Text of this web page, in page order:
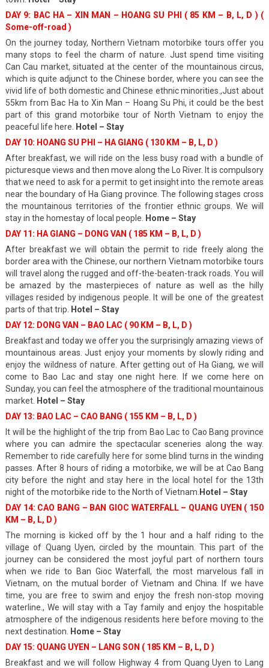
DAY 9: BAC HA – XIN MAN – HOANG SU PHI ( 85 KM – B, L, D ) (
Some-off-road )
On the journey today, Northern Vietnam motorbike tours offer you
many stops to feel the charm of nature. Just spend time visiting
Can Cau market, situated at the center of the mountainous circus,
which is quite adjunct to the Chinese border, where you can see the
vivid life of both domestic and Chinese ethnic minorities.,Just about
55km from Bac Ha to Xin Man – Hoang Su Phi, it could be the best
part of this grand motorbike tour of North Vietnam to enjoy the
peaceful life here. Hotel – Stay
DAY 10: HOANG SU PHI – HA GIANG ( 130 KM – B, L, D )
After breakfast, we will ride on the less busy road with a bundle of
picturesque views and then move along the Lo River. It is compulsory
that we need to ask for a permit to get insight into the remote areas
near the boundary of Ha Giang province. The following stages cross
the mountainous territories of the frontier ethnic groups. We will
stay in the homestay of local people. Home – Stay
DAY 11: HA GIANG – DONG VAN ( 185 KM – B, L, D )
After breakfast we will obtain the permit to ride freely along the
border area with the Chinese, our northern Vietnam motorbike tours
will travel along the rugged and off-the-beaten-track roads. You will
be amazed by the masterpieces of nature as well as the hilly
villages resided by indigenous people. It will be one of the greatest
parts of that trip. Hotel – Stay
DAY 12: DONG VAN – BAO LAC ( 90 KM – B, L, D )
Breakfast and today we offer you the surprisingly amazing views of
mountainous areas. Just enjoy your moments by slowly riding and
enjoy the wildness of nature. After getting out of Ha Giang, we will
come to Bao Lac and stay one night here. If we come here on
Sunday, you can feel the atmosphere of the traditional mountainous
market. Hotel – Stay
DAY 13: BAO LAC – CAO BANG ( 155 KM – B, L, D )
It will be the highlight of the trip from Bao Lac to Cao Bang province
where you can admire the spectacular sceneries along the way.
Remember to ride carefully here for some blind turns in the winding
passes. After 8 hours of riding a motorbike, we will be at Cao Bang
city before the night and stay here in the local hotel for the 13th
night of the motorbike ride to the North of Vietnam. Hotel – Stay
DAY 14: CAO BANG – BAN GIOC WATERFALL – QUANG UYEN ( 150
KM – B, L, D )
The morning is kicked off by the 1 hour and a half riding to the
village of Quang Uyen, circled by the mountain. This part of the
journey can be considered the most joyful part of northern tours
when we ride to Ban Gioc Waterfall, the most marvelous fall in
Vietnam, on the mutual border of Vietnam and China. If we have
time, you are free to swim and enjoy the fresh non-stop moving
waterline., We will stay with a Tay family and enjoy the hospitable
atmosphere of the indigenous residents here before moving to the
next destination. Home – Stay
DAY 15: QUANG UYEN – LANG SON ( 185 KM – B, L, D )
Breakfast and we will follow Highway 4 from Quang Uyen to Lang